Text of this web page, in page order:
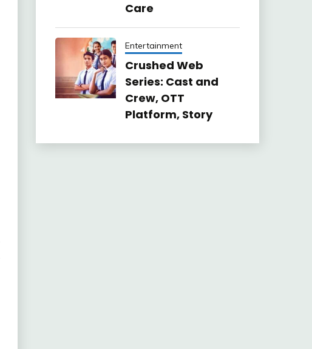
Care
Entertainment
Crushed Web
Series: Cast and
Crew, OTT
Platform, Story